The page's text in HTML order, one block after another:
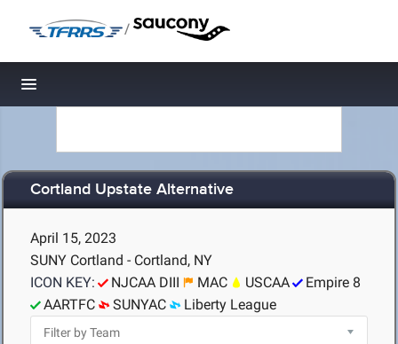
/
Toggle navigation
Cortland Upstate Alternative
April 15, 2023
SUNY Cortland - Cortland, NY
ICON KEY:
NJCAA DIII MAC USCAA
Empire 8
AARTFC
SUNYAC Liberty League